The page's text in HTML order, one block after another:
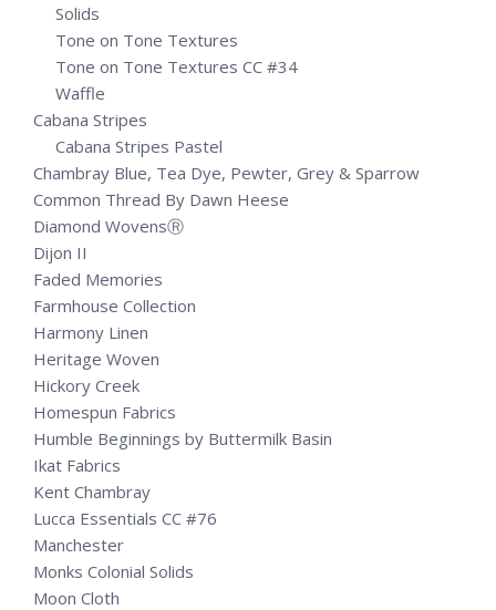
Solids
Tone on Tone Textures
Tone on Tone Textures CC #34
Waffle
Cabana Stripes
Cabana Stripes Pastel
Chambray Blue, Tea Dye, Pewter, Grey & Sparrow
Common Thread By Dawn Heese
Diamond WovensⓇ
Dijon II
Faded Memories
Farmhouse Collection
Harmony Linen
Heritage Woven
Hickory Creek
Homespun Fabrics
Humble Beginnings by Buttermilk Basin
Ikat Fabrics
Kent Chambray
Lucca Essentials CC #76
Manchester
Monks Colonial Solids
Moon Cloth